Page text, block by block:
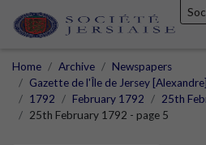
Home Archive
Newspapers
Gazette de l'Île de Jersey
1792
February 1792
25th
25th February 1792 - page 5